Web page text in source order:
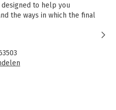
to help you
the ways in which the final
segues into a more detailed
structures, giving you the
each one applies best in
negotiations and the delicate